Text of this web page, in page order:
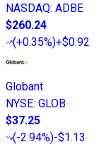
NASDAQ: ADBE
$260.24
(+0.35%)+$0.92
Globant
NYSE: GLOB
$37.25
(-2.94%)-$1.13